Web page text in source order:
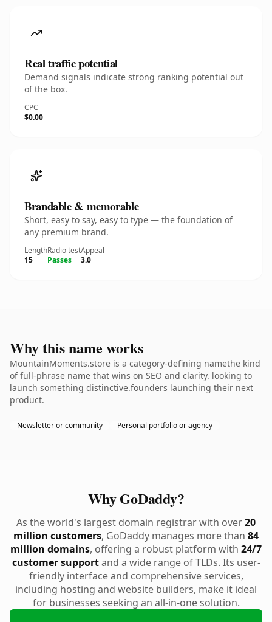
Real traffic potential
Demand signals indicate strong ranking potential out
of the box.
CPC
$0.00
Brandable & memorable
Short, easy to say, easy to type — the foundation of
any premium brand.
Length
15
Radio test
Passes
Appeal
3.0
Why this name works
MountainMoments.store is a category-defining namethe kind
of full-phrase name that wins on SEO and clarity. looking to
launch something distinctive.founders launching their next
product.
Newsletter or community Personal portfolio or agency
Why GoDaddy?
As the world's largest domain registrar with over20
million customers, GoDaddy manages more than 84
million domains, offering a robust platform with 24/7
customer supportand a wide range of TLDs. Its user-
friendly interface and comprehensive services,
including hosting and website builders, make it ideal
for businesses seeking an all-in-one solution.